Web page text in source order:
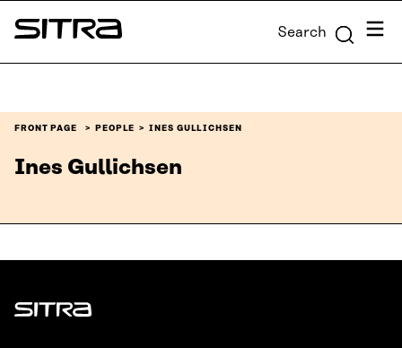
Skip to
content
Sitra Search Menu
FRONT PAGE PEOPLE INES GULLICHSEN
Ines Gullichsen
Sitra